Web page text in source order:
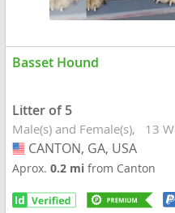
Basset Hound
Litter of 5
Male(s) and Female(s) 13
USA
CANTON, GA, USA
Aprox.0.2 mifrom Canton